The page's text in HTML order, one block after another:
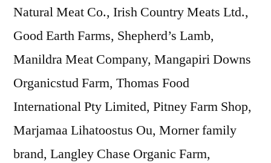
Natural Meat Co., Irish Country Meats Ltd.,
Good Earth Farms, Shepherd’s Lamb,
Manildra Meat Company, Mangapiri Downs
Organicstud Farm, Thomas Food
International Pty Limited, Pitney Farm Shop,
Marjamaa Lihatoostus Ou, Morner family
brand, Langley Chase Organic Farm,